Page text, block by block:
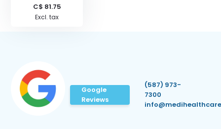
C$ 81.75
Excl. tax
Google
Reviews
(587) 973-
7300